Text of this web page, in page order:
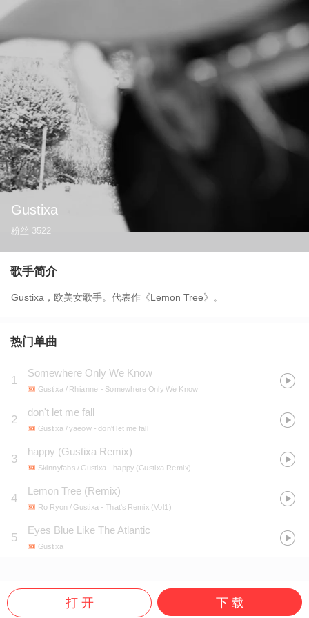
Gustixa
粉丝 3522
歌手简介
Gustixa，欧美女歌手。代表作《Lemon Tree》。
热门单曲
1
Somewhere Only We Know
Gustixa / Rhianne - Somewhere Only We Know
2
don't let me fall
Gustixa / yaeow- don't let me fall
3
happy (Gustixa Remix)
Skinnyfabs / Gustixa - happy (Gustixa Remix)
4
Lemon Tree (Remix)
Ro Ryon / Gustixa - That's Remix (Vol1)
5
Eyes Blue Like The Atlantic
Gustixa
打 开 下 载